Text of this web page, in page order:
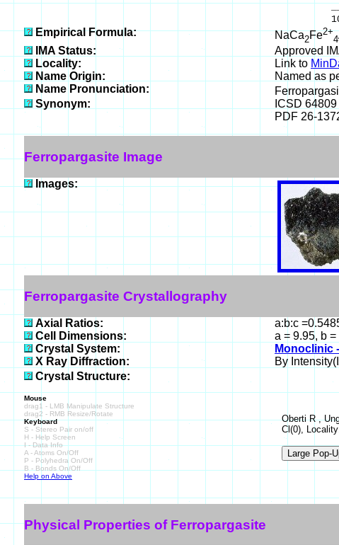
100.00
Empirical Formula: NaCa2Fe2+
4
IMA Status:
Approved
Locality:
Link to
Name Origin:
Named as
Name Pronunciation:
Synonym:
ICSD 64809
PDF 26-
Ferropargasite Image
Images:
Ferropargasite Crystallography
Axial Ratios:
a:b:c
Cell Dimensions:
a = 9.95, b
Crystal System:
Monoclinic
X Ray Diffraction:
By
Crystal Structure:
Mouse
drag1 - LMB Manipulate Structure
drag2 - RMB Resize/Rotate
Keyboard
S - Stereo Pair on/off
H - Help Screen
I - Data Info
A - Atoms On/Off
P - Polyhedra On/Off
B - Bonds On/Off
Help on Above
Oberti R ,
Cl(0),
Physical Properties of Ferropargasite